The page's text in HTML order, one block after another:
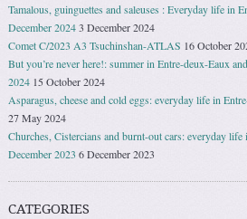
Tamalous, guinguettes and saleuses : Everyday life in
December 20243 December 2024
Comet C/2023 A3 Tsuchinshan-ATLAS 16 October
But you’re never here!: summer in Entre-deux-Eaux
2024 15 October 2024
Asparagus, cheese and cold eggs: everyday life in
27 May 2024
Churches, Cistercians and burnt-out cars: everyday
December 2023 6 December 2023
CATEGORIES